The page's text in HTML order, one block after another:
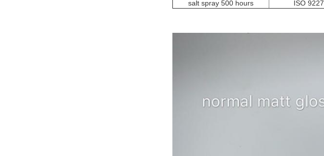
salt spray 500 hours
ISO 9227